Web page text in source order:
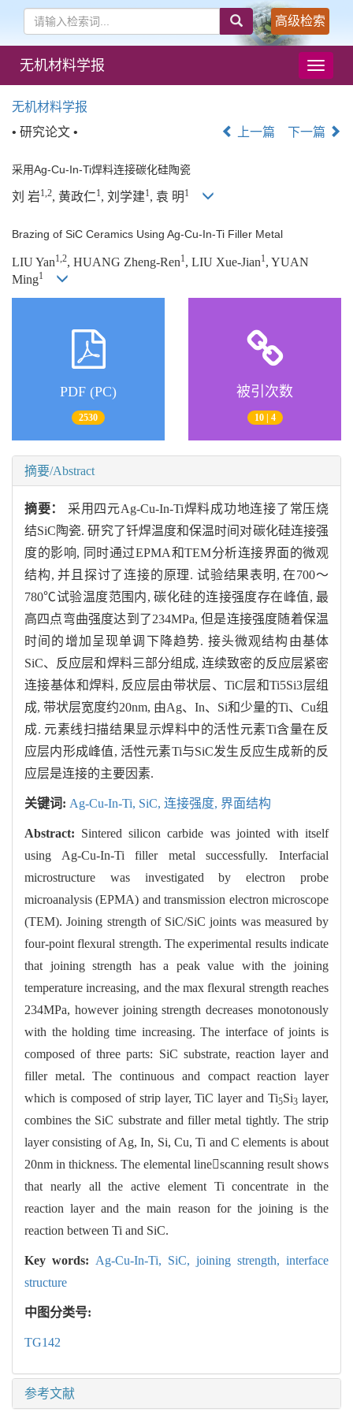
高级检索
导
航
无机材料学报
无机材料学报
• 研究论文 •
上一篇 下一篇
采用Ag-Cu-In-Ti焊料连接碳化硅陶瓷
刘 岩1,2, 黄政仁1, 刘学建1, 袁 明 1
Brazing of SiC Ceramics Using Ag-Cu-In-Ti Filler Metal
LIU Yan1,2, HUANG Zheng-Ren1 , LIU Xue-Jian1 , YUAN
Ming1
PDF (PC)
2530
被引次数
10 | 4
摘要/Abstract
摘要： 采用四元Ag-Cu-In-Ti焊料成功地连接了常压烧
结SiC陶瓷. 研究了钎焊温度和保温时间对碳化硅连接强
度的影响, 同时通过EPMA和TEM分析连接界面的微观
结构, 并且探讨了连接的原理. 试验结果表明, 在700～
780℃试验温度范围内, 碳化硅的连接强度存在峰值, 最
高四点弯曲强度达到了234MPa, 但是连接强度随着保温
时间的增加呈现单调下降趋势. 接头微观结构由基体
SiC、反应层和焊料三部分组成, 连续致密的反应层紧密
连接基体和焊料, 反应层由带状层、TiC层和Ti5Si3层组
成, 带状层宽度约20nm, 由Ag、In、Si和少量的Ti、Cu组
成. 元素线扫描结果显示焊料中的活性元素Ti含量在反
应层内形成峰值, 活性元素Ti与SiC发生反应生成新的反
应层是连接的主要因素.
关键词: Ag-Cu-In-Ti, SiC, 连接强度, 界面结构
Abstract: Sintered silicon carbide was jointed with itself
using Ag-Cu-In-Ti filler metal successfully. Interfacial
microstructure was investigated by electron probe
microanalysis (EPMA) and transmission electron microscope
(TEM). Joining strength of SiC/SiC joints was measured by
four-point flexural strength. The experimental results indicate
that joining strength has a peak value with the joining
temperature increasing, and the max flexural strength reaches
234MPa, however joining strength decreases monotonously
with the holding time increasing. The interface of joints is
composed of three parts: SiC substrate, reaction layer and
filler metal. The continuous and compact reaction layer
which is composed of strip layer, TiC layer and Ti5Si3 layer,
combines the SiC substrate and filler metal tightly. The strip
layer consisting of Ag, In, Si, Cu, Ti and C elements is about
20nm in thickness. The elemental linescanning result shows
that nearly all the active element Ti concentrate in the
reaction layer and the main reason for the joining is the
reaction between Ti and SiC.
Key words: Ag-Cu-In-Ti, SiC, joining strength, interface
structure
中图分类号:
TG142
参考文献